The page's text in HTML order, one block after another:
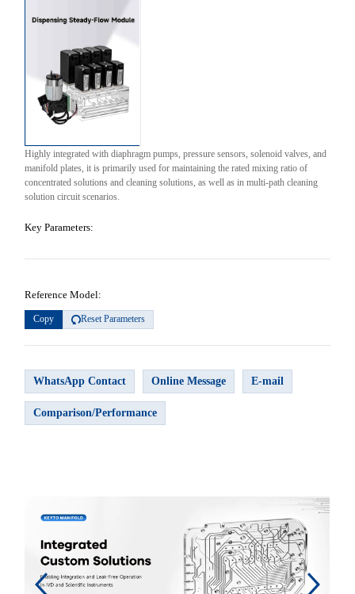
Highly integrated with diaphragm pumps, pressure sensors, solenoid valves, and
manifold plates, it is primarily used for maintaining the rated mixing ratio of
concentrated solutions and cleaning solutions, as well as in multi-path cleaning
solution circuit scenarios.
Key Parameters:
Reference Model:
Copy Reset Parameters
WhatsApp Contact Online Message E-mail
Comparison/Performance